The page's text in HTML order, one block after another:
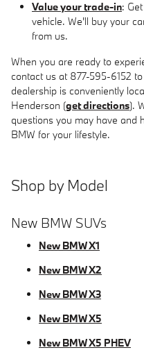
Value your trade-in:
vehicle. We'll buy your
from us.
When you are ready to
contact us at 877-595-6152
dealership is conveniently
Henderson (get directions).
questions you may have and
BMW for your lifestyle.
Shop by Model
New BMW SUVs
New BMW X1
New BMW X2
New BMW X3
New BMW X5
New BMW X5 PHEV